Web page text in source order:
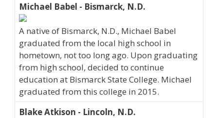
Michael Babel - Bismarck, N.D.
A native of Bismarck, N.D., Michael Babel
graduated from the local high school in
hometown, not too long ago. Upon graduating
from high school, decided to continue
education at Bismarck State College. Michael
graduated from this college in 2015.
Blake Atkison - Lincoln, N.D.